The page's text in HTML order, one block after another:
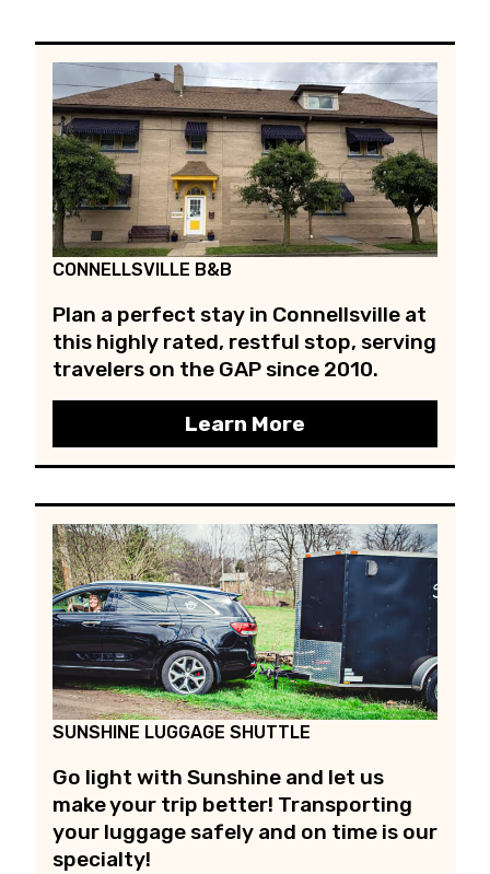
CONNELLSVILLE B&B
Plan a perfect stay in Connellsville at
this highly rated, restful stop, serving
travelers on the GAP since 2010.
Learn More
SUNSHINE LUGGAGE SHUTTLE
Go light with Sunshine and let us
make your trip better! Transporting
your luggage safely and on time is our
specialty!